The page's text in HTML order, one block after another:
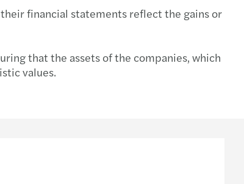
services
financial statements reflect the gains or
that the assets of the companies, which
values.